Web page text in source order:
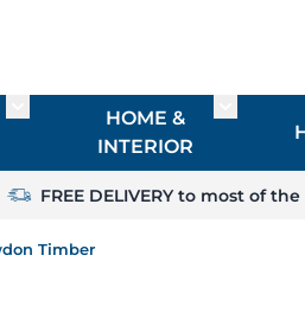
Toggle submenu for FENCING
HOME &
INTERIOR
Toggle
FREE DELIVERY to most of the
Timber